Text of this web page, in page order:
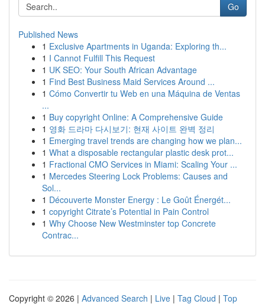
Go
Published News
1 Exclusive Apartments in Uganda: Exploring th...
1 I Cannot Fulfill This Request
1 UK SEO: Your South African Advantage
1 Find Best Business Maid Services Around ...
1 Cómo Convertir tu Web en una Máquina de Ventas
...
1 Buy copyright Online: A Comprehensive Guide
1 영화 드라마 다시보기: 현재 사이트 완벽 정리
1 Emerging travel trends are changing how we plan...
1 What a disposable rectangular plastic desk prot...
1 Fractional CMO Services in Miami: Scaling Your ...
1 Mercedes Steering Lock Problems: Causes and
Sol...
1 Découverte Monster Energy : Le Goût Énergét...
1 copyright Citrate’s Potential in Pain Control
1 Why Choose New Westminster top Concrete
Contrac...
Copyright © 2026 | Advanced Search | Live | Tag Cloud | Top